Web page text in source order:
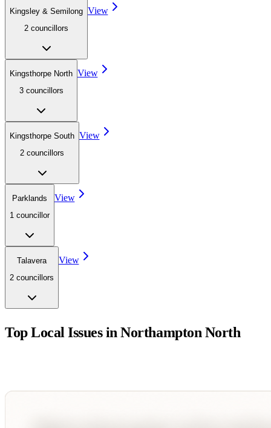
Kingsley & Semilong
2 councillors
View
Kingsthorpe North
3 councillors
View
Kingsthorpe South
2 councillors
View
Parklands
1 councillor
View
Talavera
2 councillors
View
Top Local Issues inNorthampton North